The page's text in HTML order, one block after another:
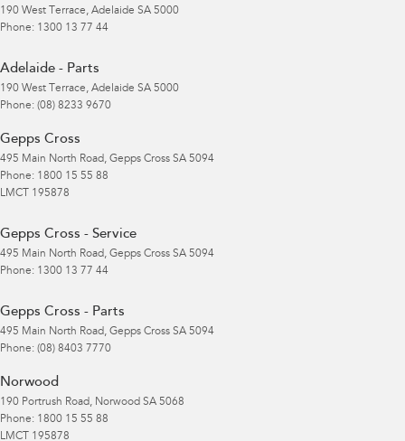
190 West Terrace, Adelaide SA 5000
Phone: 1300 13 77 44
Adelaide - Parts
190 West Terrace, Adelaide SA 5000
Phone: (08) 8233 9670
Gepps Cross
495 Main North Road, Gepps Cross SA 5094
Phone: 1800 15 55 88
LMCT 195878
Gepps Cross - Service
495 Main North Road, Gepps Cross SA 5094
Phone: 1300 13 77 44
Gepps Cross - Parts
495 Main North Road, Gepps Cross SA 5094
Phone: (08) 8403 7770
Norwood
190 Portrush Road, Norwood SA 5068
Phone: 1800 15 55 88
LMCT 195878